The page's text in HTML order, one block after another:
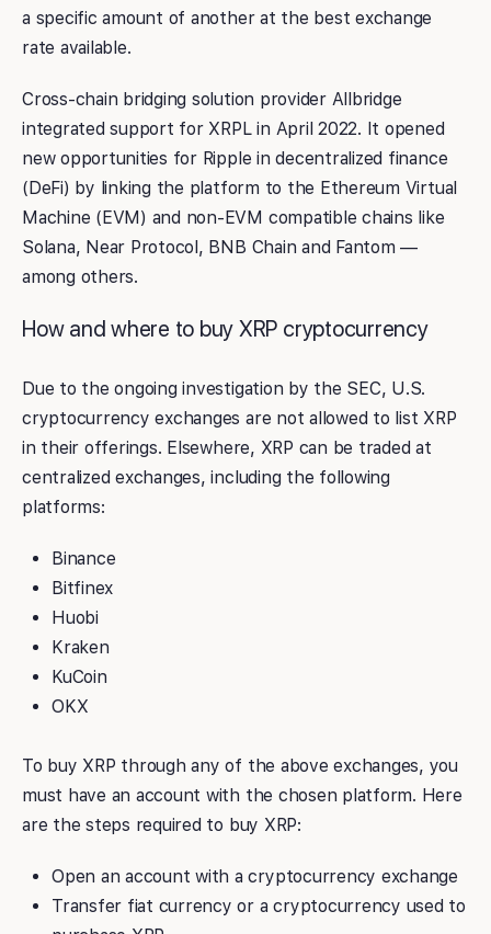
a specific amount of another at the best exchange
rate available.
Cross-chain bridging solution provider Allbridge
integrated support for XRPL in April 2022. It opened
new opportunities for Ripple in decentralized finance
(DeFi) by linking the platform to the Ethereum Virtual
Machine (EVM) and non-EVM compatible chains like
Solana, Near Protocol, BNB Chain and Fantom —
among others.
How and where to buy XRP cryptocurrency
Due to the ongoing investigation by the SEC, U.S.
cryptocurrency exchanges are not allowed to list XRP
in their offerings. Elsewhere, XRP can be traded at
centralized exchanges, including the following
platforms:
Binance
Bitfinex
Huobi
Kraken
KuCoin
OKX
To buy XRP through any of the above exchanges, you
must have an account with the chosen platform. Here
are the steps required to buy XRP:
Open an account with a cryptocurrency exchange
Transfer fiat currency or a cryptocurrency used to